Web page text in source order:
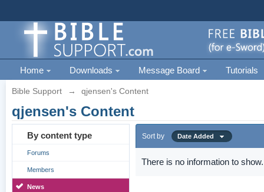
Home Downloads Message Board Tutorials
Bible Support → qjensen's Content
qjensen's Content
By content type
Forums
Members
News
Sort by Date Added
There is no information to show.